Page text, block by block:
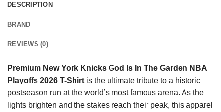
DESCRIPTION
BRAND
REVIEWS (0)
Premium New York Knicks God Is In The Garden NBA
Playoffs 2026 T-Shirt is the ultimate tribute to a historic
postseason run at the world’s most famous arena. As the
lights brighten and the stakes reach their peak, this apparel